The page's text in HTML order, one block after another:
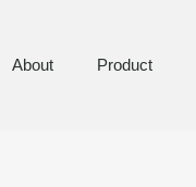
About Product